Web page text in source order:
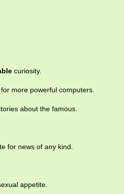
curiosity.
more powerful computers.
about the famous.
for news of any kind.
appetite.